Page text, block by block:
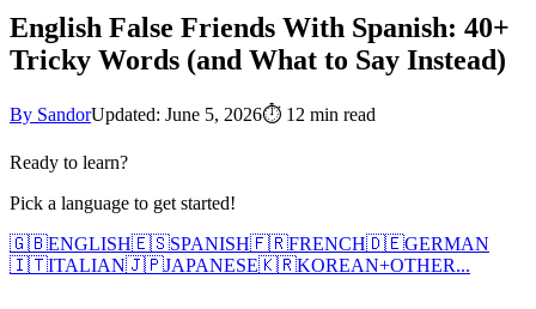
English False Friends With Spanish: 40+
Tricky Words (and What to Say Instead)
By SandorUpdated: June 5, 2026⏱ 12 min read
Ready to learn?
Pick a language to get started!
🇬🇧ENGLISH🇪🇸SPANISH🇫🇷FRENCH🇩🇪GERMAN
🇮🇹ITALIAN🇯🇵JAPANESE🇰🇷KOREAN+OTHER...